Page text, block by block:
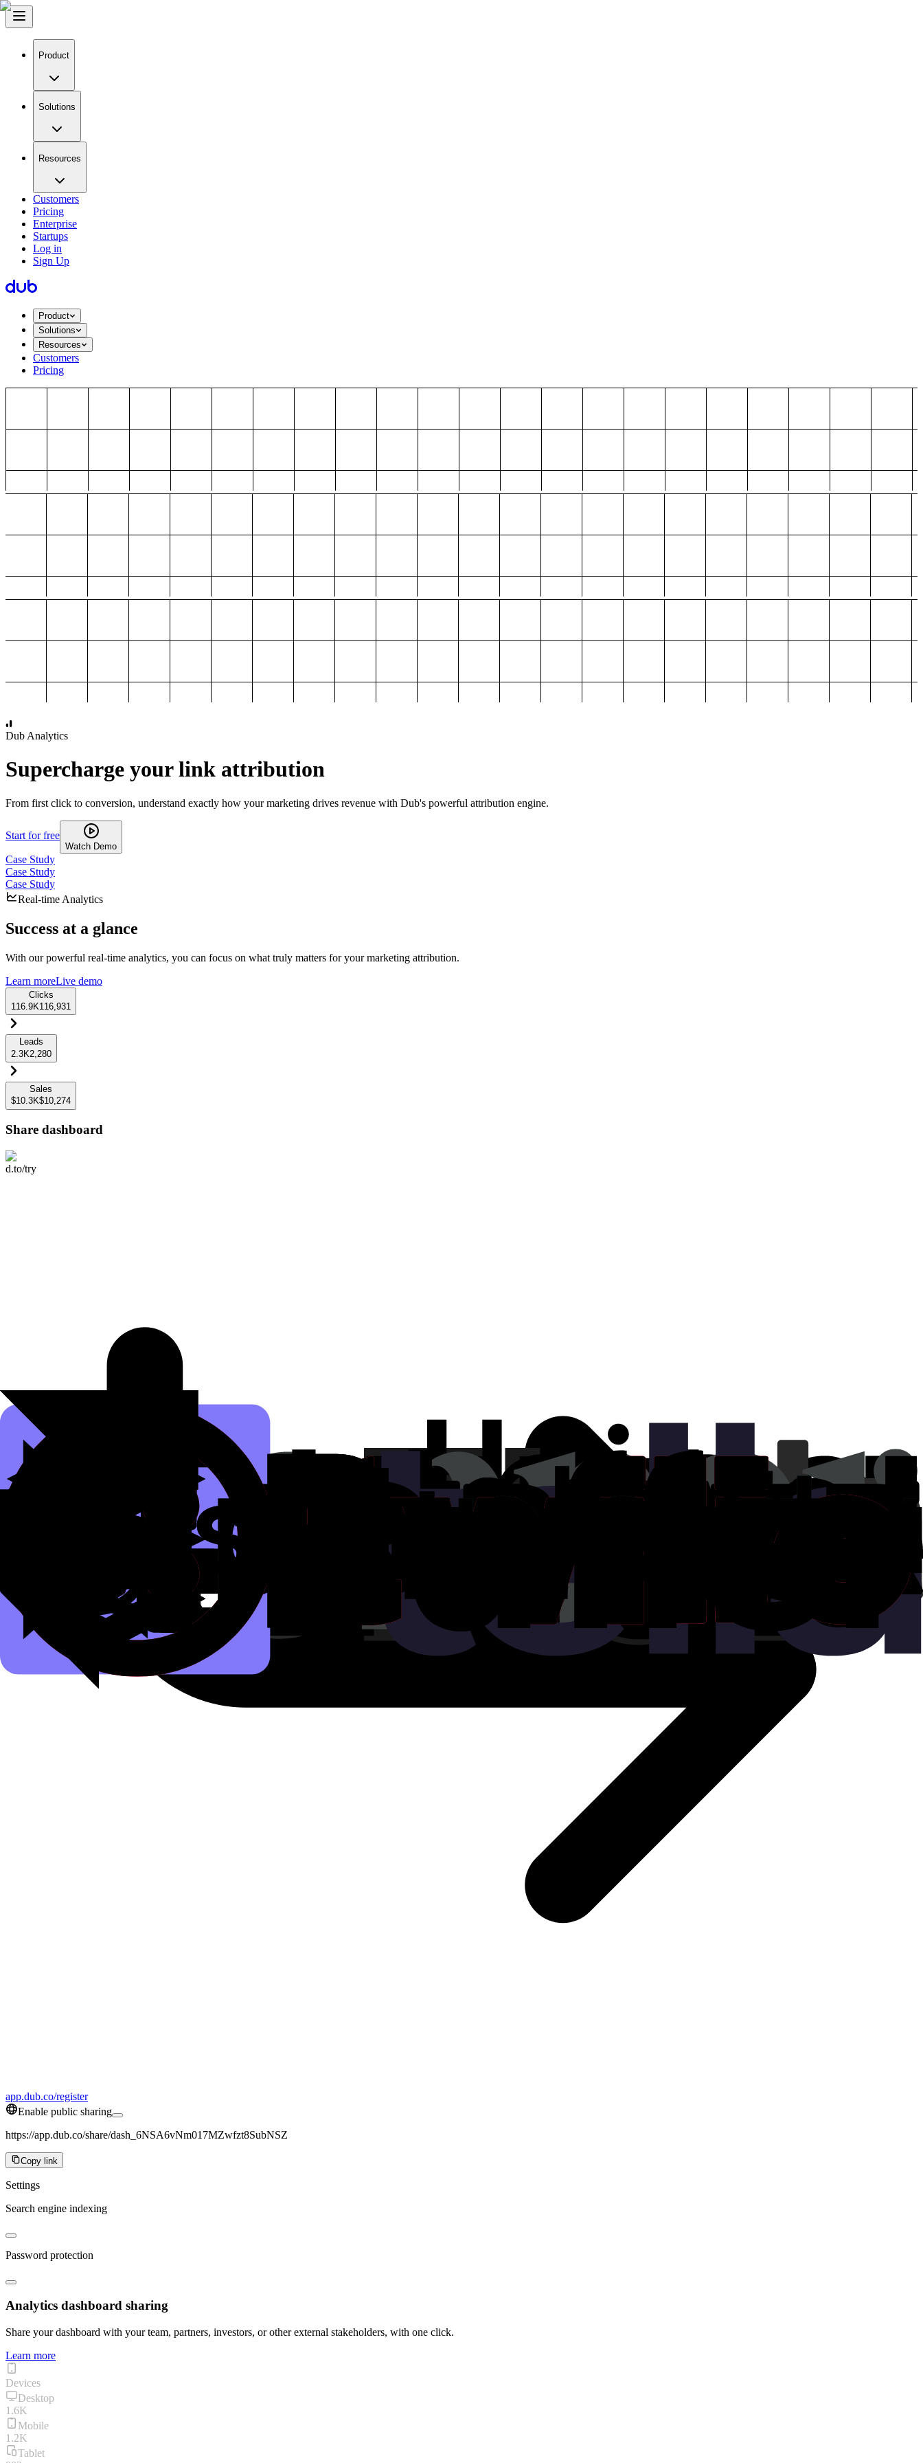
Product
Solutions
Resources
Customers
Pricing
Enterprise
Startups
Log in
Sign Up
Product
Solutions
Resources
Customers
Pricing
Dub Analytics
Supercharge your link attribution
From first click to conversion, understand exactly how your marketing drives revenue with Dub's powerful attribution engine.
Start for free
Watch Demo
Case Study
Case Study
Case Study
Real-time Analytics
Success at a glance
With our powerful real-time analytics, you can focus on what truly matters for your marketing attribution.
Learn moreLive demo
Clicks
116.9K116,931
Leads
2.3K2,280
Sales
$10.3K$10,274
Share dashboard
d.to/try
app.dub.co/register
Enable public sharing
https://app.dub.co/share/dash_6NSA6vNm017MZwfzt8SubNSZ
Copy link
Settings
Search engine indexing
Password protection
Analytics dashboard sharing
Share your dashboard with your team, partners, investors, or other external stakeholders, with one click.
Learn more
Devices
Desktop
1.6K
Mobile
1.2K
Tablet